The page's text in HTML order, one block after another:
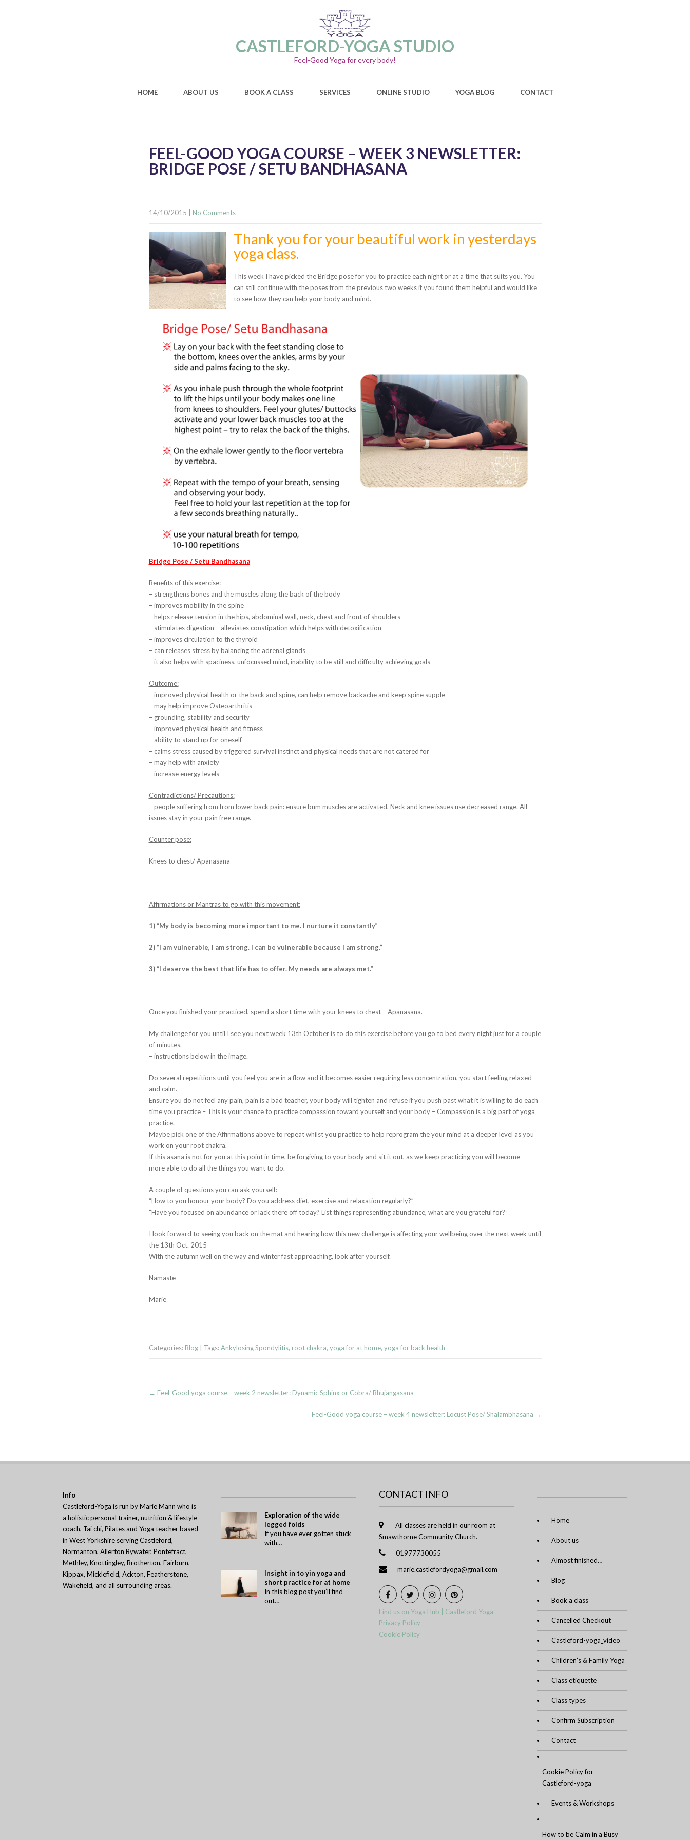
CASTLEFORD-YOGA STUDIO
Feel-Good Yoga for every body!
HOME ABOUT US BOOK A CLASS SERVICES ONLINE STUDIO YOGA BLOG CONTACT
FEEL-GOOD YOGA COURSE – WEEK 3 NEWSLETTER:
BRIDGE POSE / SETU BANDHASANA
14/10/2015 No Comments
Thank you for your beautiful work in yesterdays
yoga class.
This week I have picked the Bridge pose for you to practice each night or at a time that suits you. You
can still continue with the poses from the previous two weeks if you found them helpful and would like
to see how they can help your body and mind.
Bridge Pose / Setu Bandhasana
Benefits of this exercise:
– strengthens bones and the muscles along the back of the body
– improves mobility in the spine
– helps release tension in the hips, abdominal wall, neck, chest and front of shoulders
– stimulates digestion – alleviates constipation which helps with detoxification
– improves circulation to the thyroid
– can releases stress by balancing the adrenal glands
– it also helps with spaciness, unfocussed mind, inability to be still and difficulty achieving goals
Outcome:
– improved physical health or the back and spine, can help remove backache and keep spine supple
– may help improve Osteoarthritis
– grounding, stability and security
– improved physical health and fitness
– ability to stand up for oneself
– calms stress caused by triggered survival instinct and physical needs that are not catered for
– may help with anxiety
– increase energy levels
Contradictions/ Precautions:
– people suffering from from lower back pain: ensure bum muscles are activated. Neck and knee issues use decreased range. All
issues stay in your pain free range.
Counter pose:
Knees to chest/ Apanasana
Affirmations or Mantras to go with this movement:
1) “My body is becoming more important to me. I nurture it constantly”
2) “I am vulnerable, I am strong. I can be vulnerable because I am strong.”
3) “I deserve the best that life has to offer. My needs are always met.”
Once you finished your practiced, spend a short time with yourknees to chest – Apanasana.
My challenge for you until I see you next week 13th October is to do this exercise before you go to bed every night just for a couple
of minutes.
– instructions below in the image.
Do several repetitions until you feel you are in a flow and it becomes easier requiring less concentration, you start feeling relaxed
and calm.
Ensure you do not feel any pain, pain is a bad teacher, your body will tighten and refuse if you push past what it is willing to do each
time you practice – This is your chance to practice compassion toward yourself and your body – Compassion is a big part of yoga
practice.
Maybe pick one of the Affirmations above to repeat whilst you practice to help reprogram the your mind at a deeper level as you
work on your root chakra.
If this asana is not for you at this point in time, be forgiving to your body and sit it out, as we keep practicing you will become
more able to do all the things you want to do.
A couple of questions you can ask yourself:
“How to you honour your body? Do you address diet, exercise and relaxation regularly?”
“Have you focused on abundance or lack there off today? List things representing abundance, what are you grateful for?”
I look forward to seeing you back on the mat and hearing how this new challenge is affecting your wellbeing over the next week until
the 13th Oct. 2015
With the autumn well on the way and winter fast approaching, look after yourself.
Namaste
Marie
Categories: Blog| Tags:Ankylosing Spondylitis, root chakra, yoga for at home, yoga for back health
Post
navigation
← Feel-Good yoga course – week 2 newsletter: Dynamic Sphinx or Cobra/ Bhujangasana
Feel-Good yoga course – week 4 newsletter: Locust Pose/ Shalambhasana →
Info
Castleford-Yoga is run by Marie Mann who is
a holistic personal trainer, nutrition & lifestyle
coach, Tai chi, Pilates and Yoga teacher based
in West Yorkshire serving Castleford,
Normanton, Allerton Bywater, Pontefract,
Methley, Knottingley, Brotherton, Fairburn,
Kippax, Micklefield, Ackton, Featherstone,
Wakefield, and all surrounding areas.
Exploration of the wide
legged folds
If you have ever gotten stuck
with…
Insight in to yin yoga and
short practice for at home
In this blog post you’ll find
out…
CONTACT INFO
All classes are held in our room at
Smawthorne Community Church.
01977730055
marie.castlefordyoga@gmail.com
Find us on Yoga Hub | Castleford Yoga
Privacy Policy
Cookie Policy
Home
About us
Almost finished…
Blog
Book a class
Cancelled Checkout
Castleford-yoga_video
Children’s & Family Yoga
Class etiquette
Class types
Confirm Subscription
Contact
Cookie Policy for
Castleford-yoga
Events & Workshops
How to be Calm in a Busy